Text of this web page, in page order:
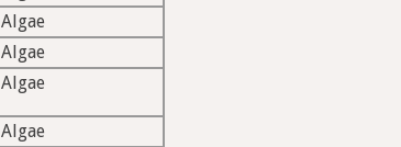
Algae
Algae
Algae
Algae